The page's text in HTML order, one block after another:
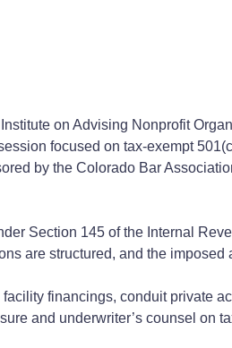
on Advising Nonprofit
focused on tax-exempt
by the Colorado Bar
Section 145 of the Internal
are structured, and the imposed
financings, conduit private
and underwriter’s counsel on